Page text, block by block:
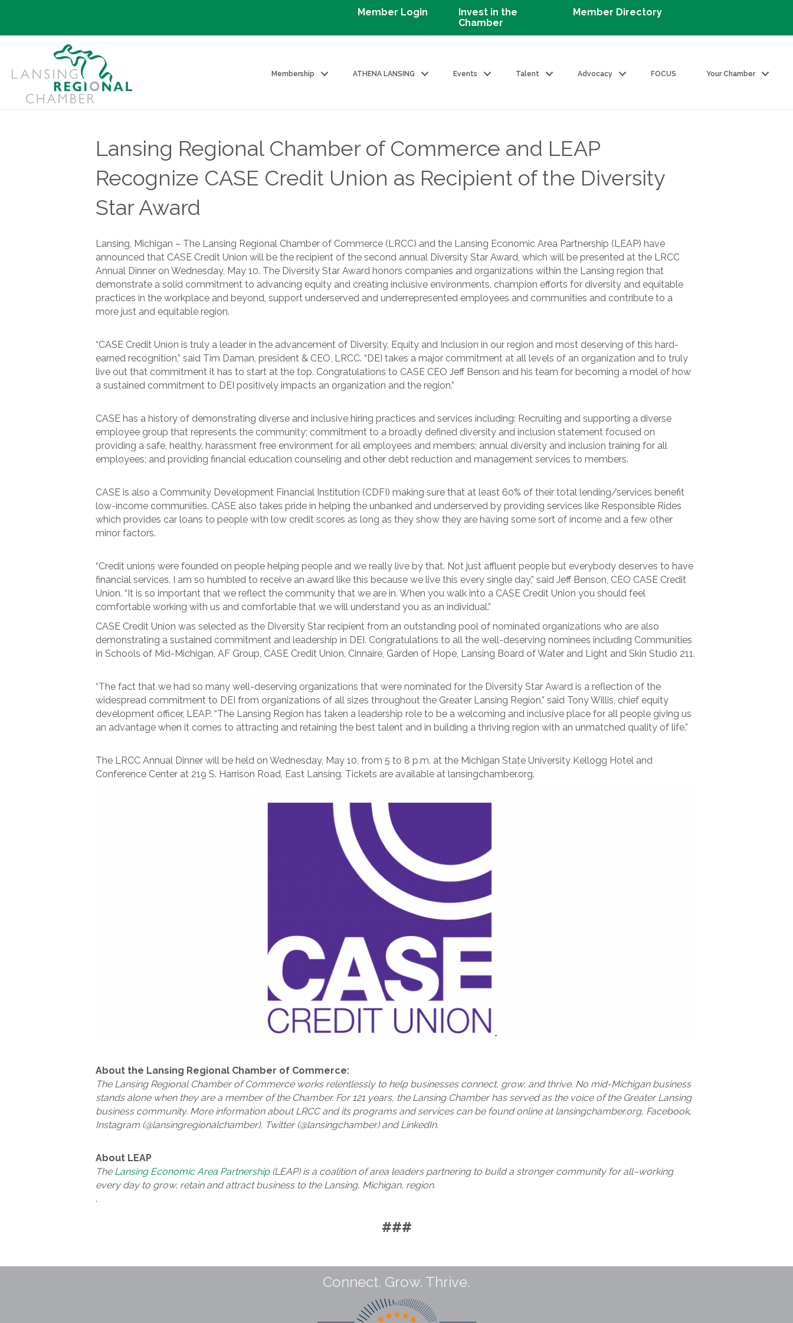
Member Login
Invest in the
Chamber
Member Directory
Membership ATHENA LANSING Events Talent Advocacy FOCUS Your Chamber
Lansing Regional Chamber of Commerce and LEAP
Recognize CASE Credit Union as Recipient of the Diversity
Star Award
Lansing, Michigan – The Lansing Regional Chamber of Commerce (LRCC) and the Lansing Economic Area Partnership (LEAP) have
announced that CASE Credit Union will be the recipient of the second annual Diversity Star Award, which will be presented at the LRCC
Annual Dinner on Wednesday, May 10. The Diversity Star Award honors companies and organizations within the Lansing region that
demonstrate a solid commitment to advancing equity and creating inclusive environments, champion efforts for diversity and equitable
practices in the workplace and beyond, support underserved and underrepresented employees and communities and contribute to a
more just and equitable region.
“CASE Credit Union is truly a leader in the advancement of Diversity, Equity and Inclusion in our region and most deserving of this hard-
earned recognition,” said Tim Daman, president & CEO, LRCC. “DEI takes a major commitment at all levels of an organization and to truly
live out that commitment it has to start at the top. Congratulations to CASE CEO Jeff Benson and his team for becoming a model of how
a sustained commitment to DEI positively impacts an organization and the region.”
CASE has a history of demonstrating diverse and inclusive hiring practices and services including: Recruiting and supporting a diverse
employee group that represents the community; commitment to a broadly defined diversity and inclusion statement focused on
providing a safe, healthy, harassment free environment for all employees and members; annual diversity and inclusion training for all
employees; and providing financial education counseling and other debt reduction and management services to members.
CASE is also a Community Development Financial Institution (CDFI) making sure that at least 60% of their total lending/services benefit
low-income communities. CASE also takes pride in helping the unbanked and underserved by providing services like Responsible Rides
which provides car loans to people with low credit scores as long as they show they are having some sort of income and a few other
minor factors.
“Credit unions were founded on people helping people and we really live by that. Not just affluent people but everybody deserves to have
financial services. I am so humbled to receive an award like this because we live this every single day,” said Jeff Benson, CEO CASE Credit
Union. “It is so important that we reflect the community that we are in. When you walk into a CASE Credit Union you should feel
comfortable working with us and comfortable that we will understand you as an individual.”
CASE Credit Union was selected as the Diversity Star recipient from an outstanding pool of nominated organizations who are also
demonstrating a sustained commitment and leadership in DEI. Congratulations to all the well-deserving nominees including Communities
in Schools of Mid-Michigan, AF Group, CASE Credit Union, Cinnaire, Garden of Hope, Lansing Board of Water and Light and Skin Studio 211.
“The fact that we had so many well-deserving organizations that were nominated for the Diversity Star Award is a reflection of the
widespread commitment to DEI from organizations of all sizes throughout the Greater Lansing Region,” said Tony Willis, chief equity
development officer, LEAP. “The Lansing Region has taken a leadership role to be a welcoming and inclusive place for all people giving us
an advantage when it comes to attracting and retaining the best talent and in building a thriving region with an unmatched quality of life.”
The LRCC Annual Dinner will be held on Wednesday, May 10, from 5 to 8 p.m. at the Michigan State University Kellogg Hotel and
Conference Center at 219 S. Harrison Road, East Lansing. Tickets are available at lansingchamber.org.
About the Lansing Regional Chamber of Commerce:
The Lansing Regional Chamber of Commerce works relentlessly to help businesses connect, grow, and thrive. No mid-Michigan business
stands alone when they are a member of the Chamber. For 121 years, the Lansing Chamber has served as the voice of the Greater Lansing
business community. More information about LRCC and its programs and services can be found online at lansingchamber.org, Facebook,
Instagram (@lansingregionalchamber), Twitter (@lansingchamber) and LinkedIn.
About LEAP
The Lansing Economic Area Partnership (LEAP) is a coalition of area leaders partnering to build a stronger community for all–working
every day to grow, retain and attract business to the Lansing, Michigan, region.
.
###
Connect. Grow. Thrive.